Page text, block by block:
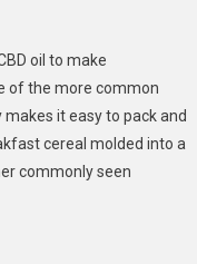
oil to make
of the more common
it easy to pack and
cereal molded into a
commonly seen